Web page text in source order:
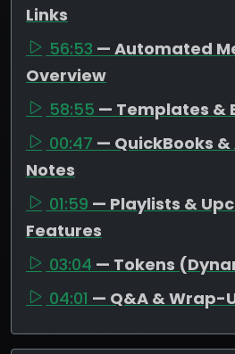
Links
56:53 — Automated
Overview
58:55 — Templates &
00:47 — QuickBooks
Notes
01:59 — Playlists &
Features
03:04 — Tokens
04:01 — Q&A & Wrap-